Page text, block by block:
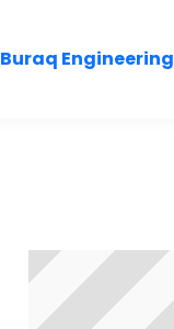
Buraq Engineering